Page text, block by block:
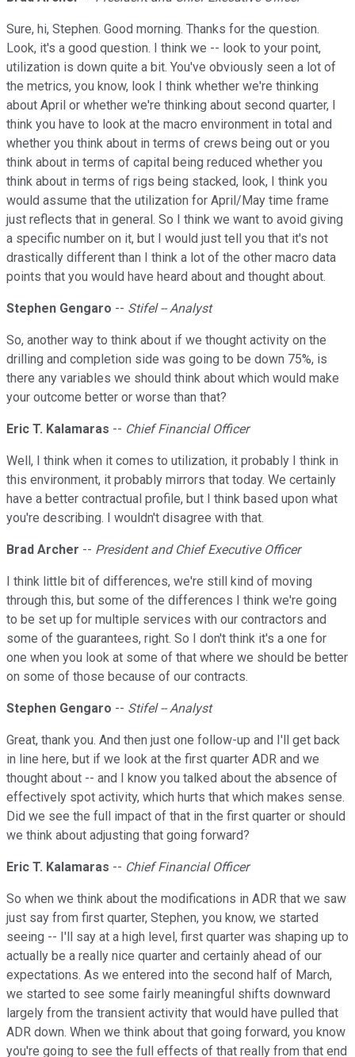
Sure, hi, Stephen. Good morning. Thanks for the question.
Look, it's a good question. I think we -- look to your point,
utilization is down quite a bit. You've obviously seen a lot of
the metrics, you know, look I think whether we're thinking
about April or whether we're thinking about second quarter, I
think you have to look at the macro environment in total and
whether you think about in terms of crews being out or you
think about in terms of capital being reduced whether you
think about in terms of rigs being stacked, look, I think you
would assume that the utilization for April/May time frame
just reflects that in general. So I think we want to avoid giving
a specific number on it, but I would just tell you that it's not
drastically different than I think a lot of the other macro data
points that you would have heard about and thought about.
Stephen Gengaro -- Stifel -- Analyst
So, another way to think about if we thought activity on the
drilling and completion side was going to be down 75%, is
there any variables we should think about which would make
your outcome better or worse than that?
Eric T. Kalamaras -- Chief Financial Officer
Well, I think when it comes to utilization, it probably I think in
this environment, it probably mirrors that today. We certainly
have a better contractual profile, but I think based upon what
you're describing. I wouldn't disagree with that.
Brad Archer -- President and Chief Executive Officer
I think little bit of differences, we're still kind of moving
through this, but some of the differences I think we're going
to be set up for multiple services with our contractors and
some of the guarantees, right. So I don't think it's a one for
one when you look at some of that where we should be better
on some of those because of our contracts.
Stephen Gengaro -- Stifel -- Analyst
Great, thank you. And then just one follow-up and I'll get back
in line here, but if we look at the first quarter ADR and we
thought about -- and I know you talked about the absence of
effectively spot activity, which hurts that which makes sense.
Did we see the full impact of that in the first quarter or should
we think about adjusting that going forward?
Eric T. Kalamaras -- Chief Financial Officer
So when we think about the modifications in ADR that we saw
just say from first quarter, Stephen, you know, we started
seeing -- I'll say at a high level, first quarter was shaping up to
actually be a really nice quarter and certainly ahead of our
expectations. As we entered into the second half of March,
we started to see some fairly meaningful shifts downward
largely from the transient activity that would have pulled that
ADR down. When we think about that going forward, you know
you're going to see the full effects of that really from that end